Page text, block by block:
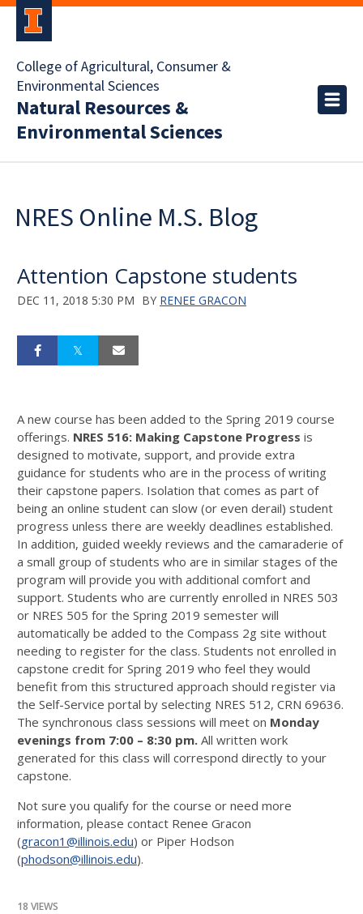
College of Agricultural, Consumer &
Environmental Sciences
Natural Resources &
Environmental Sciences
NRES Online M.S. Blog
Attention Capstone students
DEC 11, 2018 5:30 PM BY RENEE GRACON
A new course has been added to the Spring 2019 course
offerings. NRES 516: Making Capstone Progress is
designed to motivate, support, and provide extra
guidance for students who are in the process of writing
their capstone papers. Isolation that comes as part of
being an online student can slow (or even derail) student
progress unless there are weekly deadlines established.
In addition, guided weekly reviews and the camaraderie of
a small group of students who are in similar stages of the
program will provide you with additional comfort and
support. Students who are currently enrolled in NRES 503
or NRES 505 for the Spring 2019 semester will
automatically be added to the Compass 2g site without
needing to register for the class. Students not enrolled in
capstone credit for Spring 2019 who feel they would
benefit from this structured approach should register via
the Self-Service portal by selecting NRES 512, CRN 69636.
The synchronous class sessions will meet on Monday
evenings from 7:00 – 8:30 pm. All written work
generated for this class will correspond directly to your
capstone.
Not sure you qualify for the course or need more
information, please contact Renee Gracon
(gracon1@illinois.edu) or Piper Hodson
(phodson@illinois.edu).
18 VIEWS